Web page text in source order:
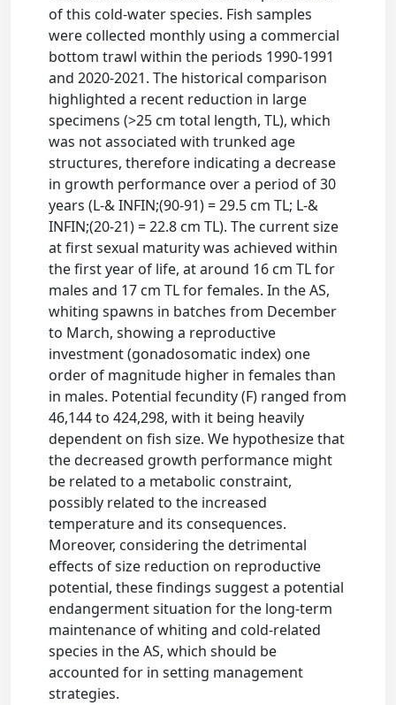
of this cold-water species. Fish samples
were collected monthly using a commercial
bottom trawl within the periods 1990-1991
and 2020-2021. The historical comparison
highlighted a recent reduction in large
specimens (>25 cm total length, TL), which
was not associated with trunked age
structures, therefore indicating a decrease
in growth performance over a period of 30
years (L-& INFIN;(90-91) = 29.5 cm TL; L-&
INFIN;(20-21) = 22.8 cm TL). The current size
at first sexual maturity was achieved within
the first year of life, at around 16 cm TL for
males and 17 cm TL for females. In the AS,
whiting spawns in batches from December
to March, showing a reproductive
investment (gonadosomatic index) one
order of magnitude higher in females than
in males. Potential fecundity (F) ranged from
46,144 to 424,298, with it being heavily
dependent on fish size. We hypothesize that
the decreased growth performance might
be related to a metabolic constraint,
possibly related to the increased
temperature and its consequences.
Moreover, considering the detrimental
effects of size reduction on reproductive
potential, these findings suggest a potential
endangerment situation for the long-term
maintenance of whiting and cold-related
species in the AS, which should be
accounted for in setting management
strategies.